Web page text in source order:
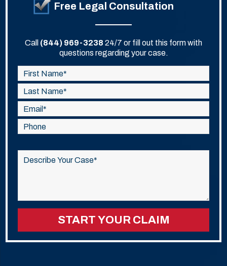
Free Legal Consultation
Call (844) 969-3238 24/7 or fill out this form with
questions regarding your case.